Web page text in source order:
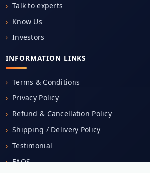
Know Us
Investors
Terms & Conditions
Privacy Policy
Refund & Cancellation Policy
Shipping / Delivery Policy
Testimonial
FAQS
Careers